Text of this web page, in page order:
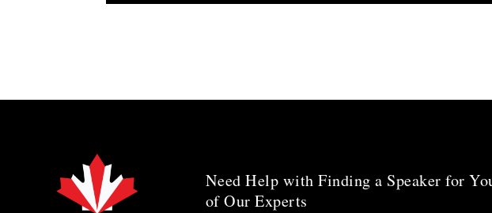
Need Help with Finding a Speaker for
of Our Experts